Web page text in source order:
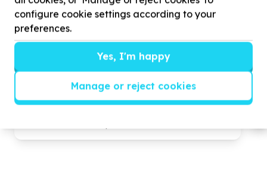
Children's essentials (non-education)
Red Hill, KwaZulu-Natal
Help The Seed Fund (Amaphupho Yezingane Seed
configure cookie settings according to your
preferences.
Yes, I'm happy
Manage or reject cookies